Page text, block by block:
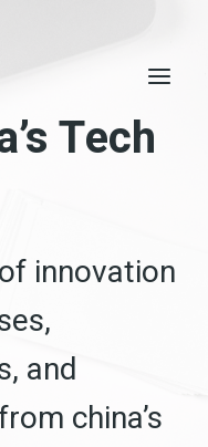
Tech
innovation
and
china’s